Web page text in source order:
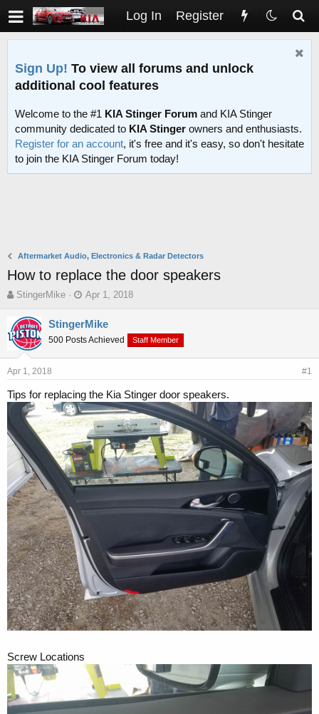
Log In Register
Sign Up! To view all forums and unlock
additional cool features
Welcome to the #1 KIA Stinger Forum and KIA Stinger
community dedicated to KIA Stinger owners and enthusiasts.
Register for an account, it's free and it's easy, so don't hesitate
to join the KIA Stinger Forum today!
Aftermarket Audio, Electronics & Radar Detectors
How to replace the door speakers
T
r
e
a
d
s
a
r
StingerMike
S
a
t
d
e
Apr 1, 2018
StingerMike
500 Posts Achieved Staff Member
Apr 1, 2018 #1
Tips for replacing the Kia Stinger door speakers.
Screw Locations